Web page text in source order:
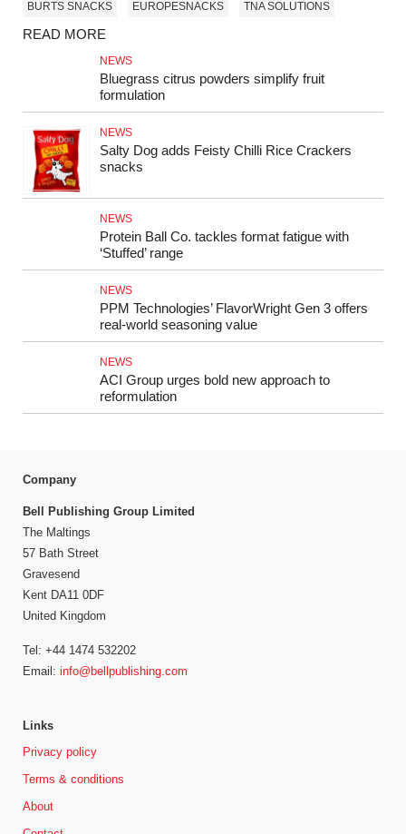
BURTS SNACKS EUROPESNACKS TNA SOLUTIONS
READ MORE
NEWS
Bluegrass citrus powders simplify fruit
formulation
NEWS
Salty Dog adds Feisty Chilli Rice Crackers
snacks
NEWS
Protein Ball Co. tackles format fatigue with
‘Stuffed’ range
NEWS
PPM Technologies’ FlavorWright Gen 3 offers
real-world seasoning value
NEWS
ACI Group urges bold new approach to
reformulation
Company
Bell Publishing Group Limited
The Maltings
57 Bath Street
Gravesend
Kent DA11 0DF
United Kingdom
Tel: +44 1474 532202
Email: info@bellpublishing.com
Links
Privacy policy
Terms & conditions
About